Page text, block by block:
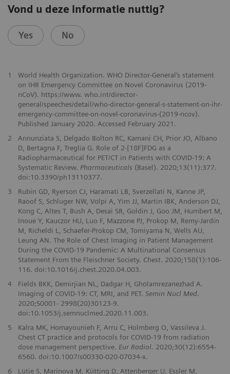
Vond u deze informatie nuttig?
Yes No
1
World Health Organization. WHO Director-General‘s statement
on IHR Emergency Committee on Novel Coronavirus (2019-
nCoV). https://www. who.int/director-
general/speeches/detail/who-director-general-s-statement-on-ihr-
emergency-committee-on-novel-coronavirus-(2019-ncov).
Published January 2020. Accessed February 2021.
2
Annunziata S, Delgado Bolton RC, Kamani CH, Prior JO, Albano
D, Bertagna F, Treglia G. Role of 2-[18F]FDG as a
Radiopharmaceutical for PET/CT in Patients with COVID-19: A
Systematic Review. Pharmaceuticals (Basel). 2020;13(11):377.
doi:10.3390/ph13110377.
3
Rubin GD, Ryerson CJ, Haramati LB, Sverzellati N, Kanne JP,
Raoof S, Schluger NW, Volpi A, Yim JJ, Martin IBK, Anderson DJ,
Kong C, Altes T, Bush A, Desai SR, Goldin J, Goo JM, Humbert M,
Inoue Y, Kauczor HU, Luo F, Mazzone PJ, Prokop M, Remy-Jardin
M, Richeldi L, Schaefer-Prokop CM, Tomiyama N, Wells AU,
Leung AN. The Role of Chest Imaging in Patient Management
During the COVID-19 Pandemic: A Multinational Consensus
Statement From the Fleischner Society. Chest. 2020;158(1):106-
116. doi:10.1016/j.chest.2020.04.003.
4
Fields BKK, Demirjian NL, Dadgar H, Gholamrezanezhad A.
Imaging of COVID-19: CT, MRI, and PET. Semin Nucl Med.
2020;S0001- 2998(20)30123-9.
doi:10.1053/j.semnuclmed.2020.11.003.
5
Kalra MK, Homayounieh F, Arru C, Holmberg O, Vassileva J.
Chest CT practice and protocols for COVID-19 from radiation
dose management perspective. Eur Radiol. 2020;30(12):6554-
6560. doi:10.1007/s00330-020-07034-x.
6
Lütje S, Marinova M, Kütting D, Attenberger U, Essler M,